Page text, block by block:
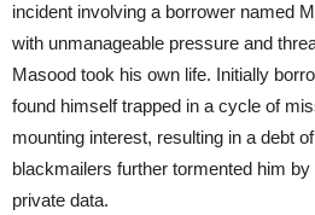
incident involving a borrower named
with unmanageable pressure and
Masood took his own life. Initially
found himself trapped in a cycle of
mounting interest, resulting in a debt
blackmailers further tormented him
private data.